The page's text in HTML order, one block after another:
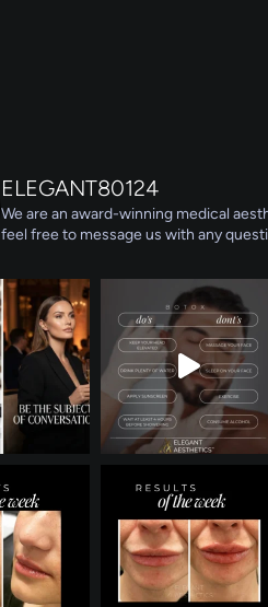
ELEGANT80124
We are an award-winning medical
feel free to message us with any